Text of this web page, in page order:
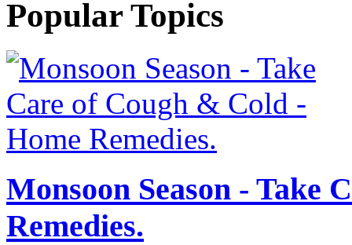
Popular Topics
Monsoon Season - Take
Remedies.